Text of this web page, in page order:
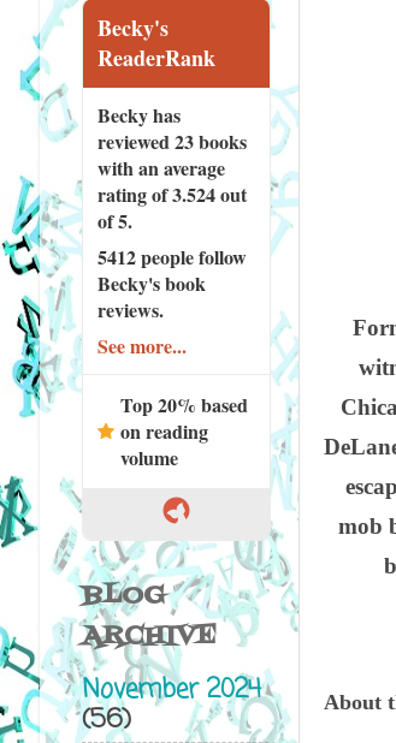
mob
About
Becky's
ReaderRank
Becky has
reviewed23 books
with an average
rating of 3.524 out
of 5.
5412 peoplefollow
Becky's book
reviews.
See more...
Top 20% based
on reading
volume
BLOG
ARCHIVE
November 2024
(56)